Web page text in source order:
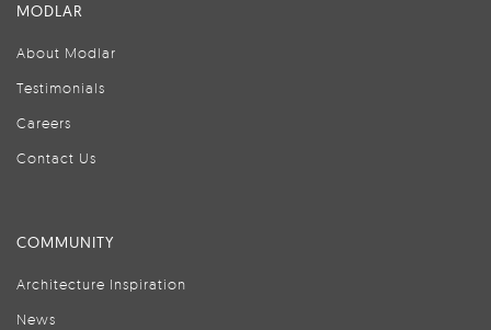
MODLAR
About Modlar
Testimonials
Careers
Contact Us
COMMUNITY
Architecture Inspiration
News